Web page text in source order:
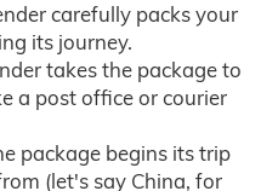
carefully packs your
its journey.
takes the package to
a post office or courier
package begins its trip
(let's say China, for